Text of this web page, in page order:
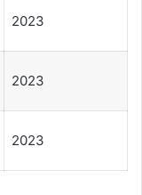
2023
2023
2023